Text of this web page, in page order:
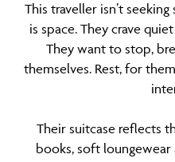
This traveller isn’t
is space. They crave
They want to stop,
themselves. Rest, for
Their suitcase reflects
books, soft loungewear